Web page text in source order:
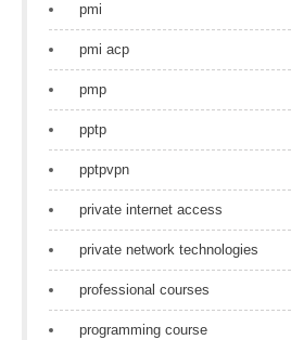
pmi
pmi acp
pmp
pptp
pptpvpn
private internet access
private network technologies
professional courses
programming course